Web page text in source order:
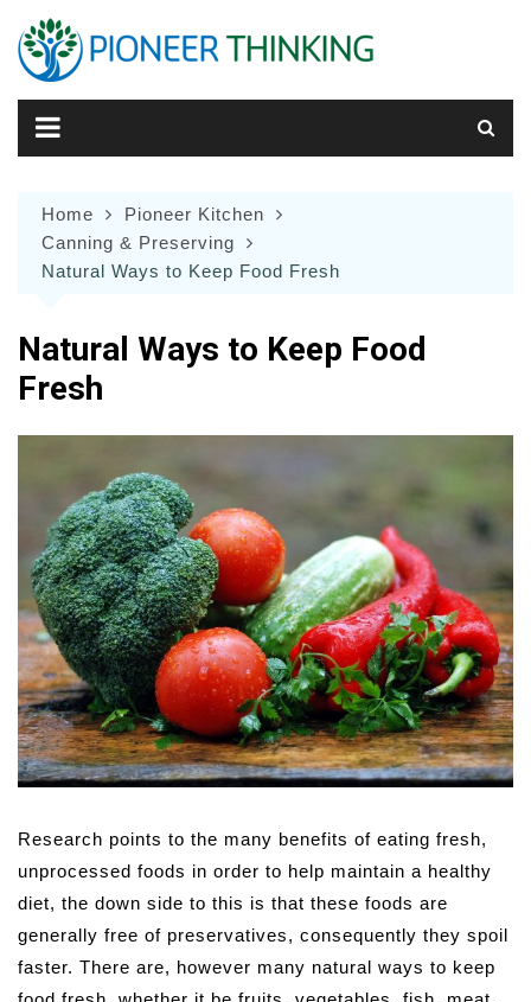
content
Home
Pioneer Kitchen
Canning & Preserving
Natural Ways to Keep Food Fresh
Natural Ways to Keep Food
Fresh
Research points to the many benefits of eating fresh,
unprocessed foods in order to help maintain a healthy
diet, the down side to this is that these foods are
generally free of preservatives, consequently they spoil
faster. There are, however many natural ways to keep